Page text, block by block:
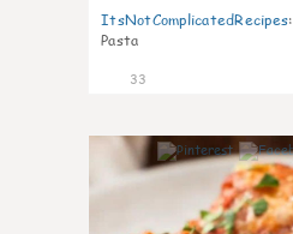
ItsNotComplicatedRecipes:
Pasta
33